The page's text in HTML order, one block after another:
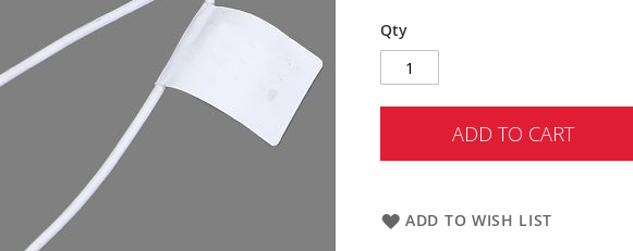
Qty
ADD TO CART
ADD TO WISH LIST